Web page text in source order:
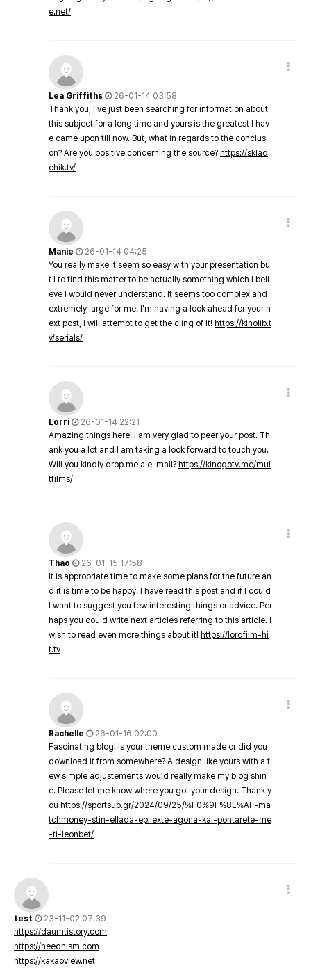
e.net/
Lea Griffiths
26-01-14 03:58
Thank you, I've just been searching for information about
this subject for a long time and yours is the greatest I hav
e came upon till now. But, what in regards to the conclusi
on? Are you positive concerning the source? https://sklad
chik.tv/
Manie
26-01-14 04:25
You really make it seem so easy with your presentation bu
t I to find this matter to be actually something which I beli
eve I would never understand. It seems too complex and
extremely large for me. I'm having a look ahead for your n
ext post, I will attempt to get the cling of it! https://kinolib.t
v/serials/
Lorri
26-01-14 22:21
Amazing things here. I am very glad to peer your post. Th
ank you a lot and I am taking a look forward to touch you.
Will you kindly drop me a e-mail? https://kinogotv.me/mul
tfilms/
Thao
26-01-15 17:58
It is appropriate time to make some plans for the future an
d it is time to be happy. I have read this post and if I could
I want to suggest you few interesting things or advice. Per
haps you could write next articles referring to this article. I
wish to read even more things about it! https://lordfilm-hi
t.tv
Rachelle
26-01-16 02:00
Fascinating blog! Is your theme custom made or did you
download it from somewhere? A design like yours with a f
ew simple adjustements would really make my blog shin
e. Please let me know where you got your design. Thank y
ou https://sportsup.gr/2024/09/25/%F0%9F%8E%AF-ma
tchmoney-stin-ellada-epilexte-agona-kai-pontarete-me
-ti-leonbet/
test
23-11-02 07:39
https://daumtistory.com
https://neednism.com
https://kakaoview.net